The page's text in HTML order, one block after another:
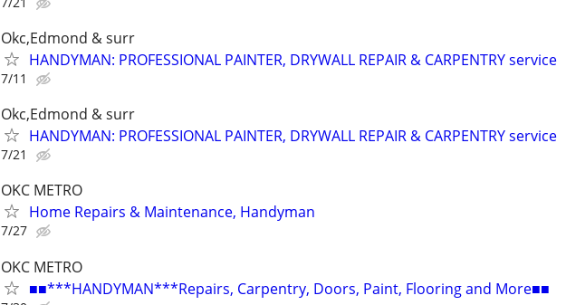
Okc,Edmond & surr
HANDYMAN: PROFESSIONAL PAINTER, DRYWALL REPAIR & CARPENTRY service
7/11
Okc,Edmond & surr
HANDYMAN: PROFESSIONAL PAINTER, DRYWALL REPAIR & CARPENTRY service
7/21
OKC METRO
Home Repairs & Maintenance, Handyman
7/27
OKC METRO
■■***HANDYMAN***Repairs, Carpentry, Doors, Paint, Flooring and More■■